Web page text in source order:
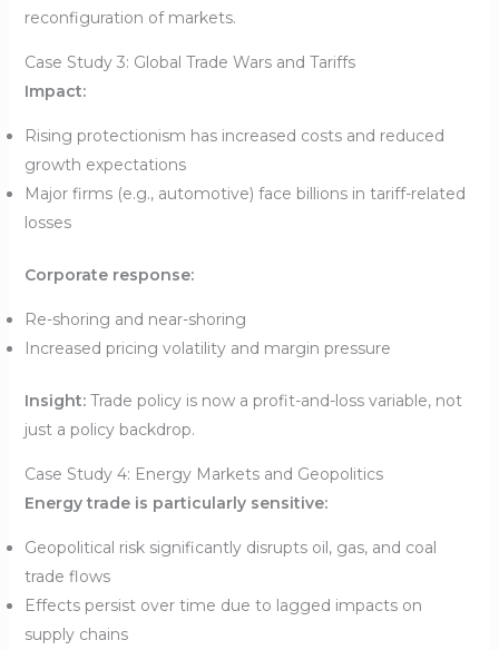
reconfiguration of markets.
Case Study 3: Global Trade Wars and Tariffs
Impact:
Rising protectionism has increased costs and reduced
growth expectations
Major firms (e.g., automotive) face billions in tariff-related
losses
Corporate response:
Re-shoring and near-shoring
Increased pricing volatility and margin pressure
Insight:Trade policy is now a profit-and-loss variable, not
just a policy backdrop.
Case Study 4: Energy Markets and Geopolitics
Energy trade is particularly sensitive:
Geopolitical risk significantly disrupts oil, gas, and coal
trade flows
Effects persist over time due to lagged impacts on
supply chains